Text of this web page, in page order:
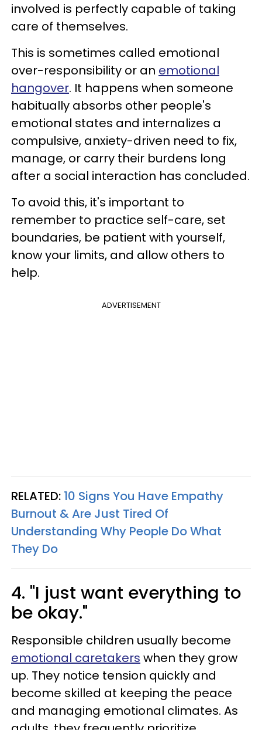
involved is perfectly capable of taking
care of themselves.
This is sometimes called emotional
over-responsibility or an emotional
hangover. It happens when someone
habitually absorbs other people's
emotional states and internalizes a
compulsive, anxiety-driven need to fix,
manage, or carry their burdens long
after a social interaction has concluded.
To avoid this, it's important to
remember to practice self-care, set
boundaries, be patient with yourself,
know your limits, and allow others to
help.
ADVERTISEMENT
RELATED: 10 Signs You Have Empathy
Burnout & Are Just Tired Of
Understanding Why People Do What
They Do
4. "I just want everything to
be okay."
Responsible children usually become
emotional caretakers when they grow
up. They notice tension quickly and
become skilled at keeping the peace
and managing emotional climates. As